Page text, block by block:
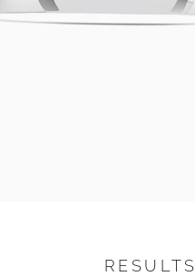
RESULTS